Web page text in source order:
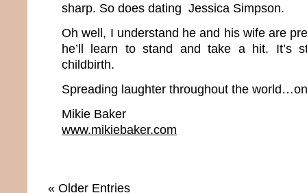
sharp. So does dating Jessica Simpson.
Oh well, I understand he and his wife are
he’ll learn to stand and take a hit. It’s
childbirth.
Spreading laughter throughout the
Mikie Baker
www.mikiebaker.com
« Older Entries